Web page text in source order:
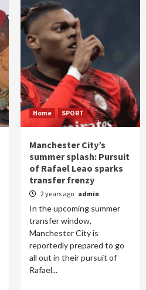
Home SPORT
Manchester City’s
summer splash: Pursuit
of Rafael Leao sparks
transfer frenzy
2 years ago admin
In the upcoming summer
transfer window,
Manchester City is
reportedly prepared to go
all out in their pursuit of
Rafael...